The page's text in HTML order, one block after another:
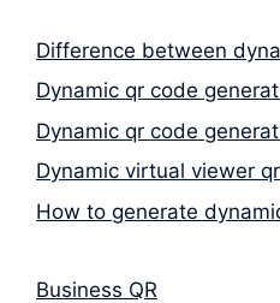
Difference between
Dynamic qr code
Dynamic qr code
Dynamic virtual viewer
How to generate
Business QR